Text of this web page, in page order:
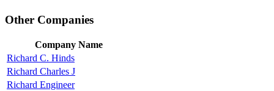
Other Companies
Company Name
Richard C. Hinds
Richard Charles J
Richard Engineer